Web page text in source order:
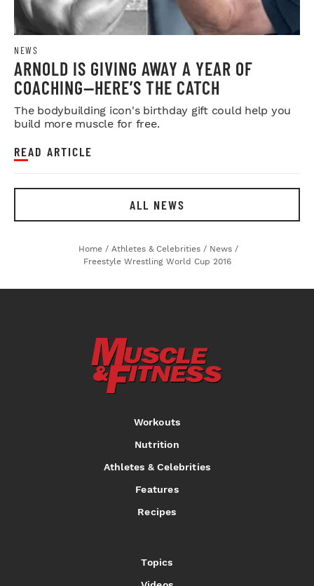
NEWS
ARNOLD IS GIVING AWAY A YEAR OF
COACHING—HERE’S THE CATCH
The bodybuilding icon's birthday gift could help you
build more muscle for free.
READ ARTICLE
ALL NEWS
Home / Athletes & Celebrities / News /
Freestyle Wrestling World Cup 2016
Workouts
Nutrition
Athletes & Celebrities
Features
Recipes
Topics